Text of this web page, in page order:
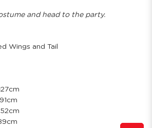
and head to the party.
Wings and Tail
91cm